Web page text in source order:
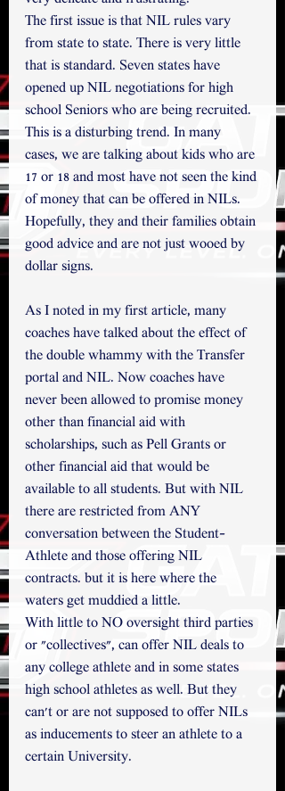
The first issue is that NIL rules vary
from state to state. There is very little
that is standard. Seven states have
opened up NIL negotiations for high
school Seniors who are being recruited.
This is a disturbing trend. In many
cases, we are talking about kids who are
17 or 18 and most have not seen the kind
of money that can be offered in NILs.
Hopefully, they and their families obtain
good advice and are not just wooed by
dollar signs.
As I noted in my first article, many
coaches have talked about the effect of
the double whammy with the Transfer
portal and NIL. Now coaches have
never been allowed to promise money
other than financial aid with
scholarships, such as Pell Grants or
other financial aid that would be
available to all students. But with NIL
there are restricted from ANY
conversation between the Student-
Athlete and those offering NIL
contracts. but it is here where the
waters get muddied a little.
With little to NO oversight third parties
or "collectives", can offer NIL deals to
any college athlete and in some states
high school athletes as well. But they
can't or are not supposed to offer NILs
as inducements to steer an athlete to a
certain University.